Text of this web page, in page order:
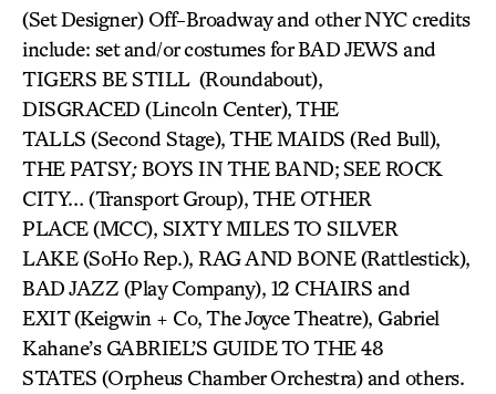
(Set Designer) Off-Broadway and other NYC credits
include: set and/or costumes for BAD JEWS and
TIGERS BE STILL (Roundabout),
DISGRACED (Lincoln Center), THE
TALLS (Second Stage), THE MAIDS (Red Bull),
THE PATSY;BOYS IN THE BAND;SEE ROCK
CITY… (Transport Group), THE OTHER
PLACE (MCC), SIXTY MILES TO SILVER
LAKE (SoHo Rep.), RAG AND BONE (Rattlestick),
BAD JAZZ (Play Company), 12 CHAIRS and
EXIT (Keigwin + Co, The Joyce Theatre), Gabriel
Kahane’s GABRIEL’S GUIDE TO THE 48
STATES (Orpheus Chamber Orchestra) and others.